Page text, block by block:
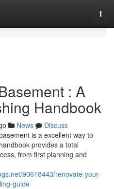
: A
Handbook
News
Discuss
is a excellent way to
provides a total
from first planning and
90618443/renovate-your-
guide